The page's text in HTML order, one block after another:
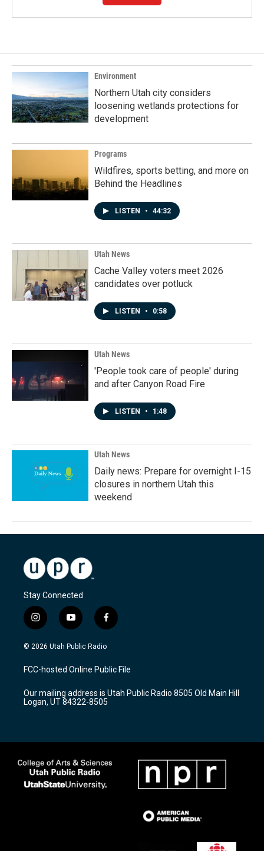
Environment
Northern Utah city considers
loosening wetlands protections for
development
Programs
Wildfires, sports betting, and more on
Behind the Headlines
LISTEN • 44:32
Utah News
Cache Valley voters meet 2026
candidates over potluck
LISTEN • 0:58
Utah News
'People took care of people' during
and after Canyon Road Fire
LISTEN • 1:48
Utah News
Daily news: Prepare for overnight I-15
closures in northern Utah this
weekend
Stay Connected
i
n
s
a
g
a
m
y
o
u
u
b
f
a
c
b
o
k
© 2026 Utah Public Radio
FCC-hosted Online Public File
Our mailing address is Utah Public Radio 8505 Old Main Hill
Logan, UT 84322-8505